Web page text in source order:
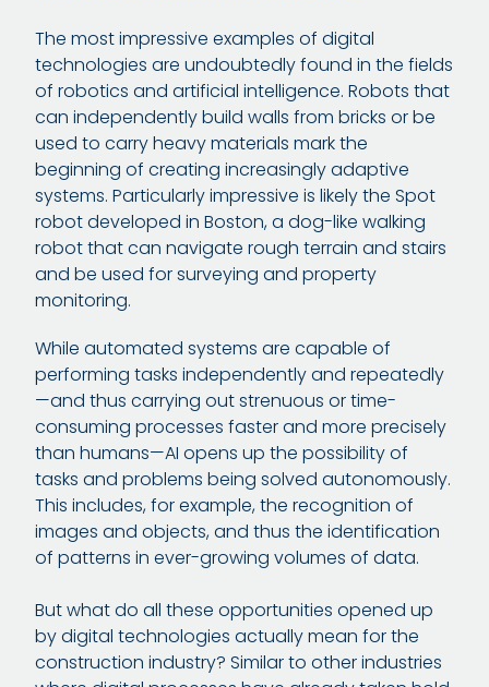
The most impressive examples of digital
technologies are undoubtedly found in the fields
of robotics and artificial intelligence. Robots that
can independently build walls from bricks or be
used to carry heavy materials mark the
beginning of creating increasingly adaptive
systems. Particularly impressive is likely the Spot
robot developed in Boston, a dog-like walking
robot that can navigate rough terrain and stairs
and be used for surveying and property
monitoring.
While automated systems are capable of
performing tasks independently and repeatedly
—and thus carrying out strenuous or time-
consuming processes faster and more precisely
than humans—AI opens up the possibility of
tasks and problems being solved autonomously.
This includes, for example, the recognition of
images and objects, and thus the identification
of patterns in ever-growing volumes of data.
But what do all these opportunities opened up
by digital technologies actually mean for the
construction industry? Similar to other industries